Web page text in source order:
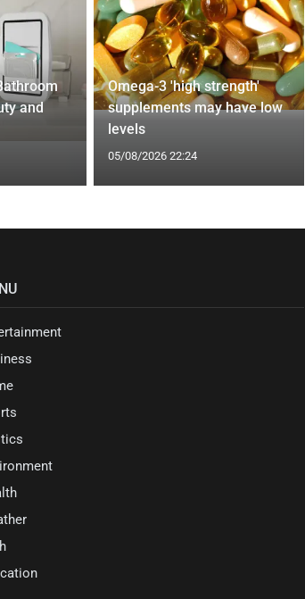
and
Omega-3 'high strength'
supplements may have low
levels
05/08/2026 22:24